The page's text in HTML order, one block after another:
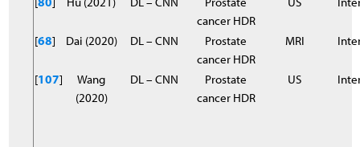
cancer HDR
[68] Dai (2020) DL – CNN
Prostate
cancer HDR
MRI
[107]
Wang
(2020)
DL – CNN
Prostate
cancer HDR
US